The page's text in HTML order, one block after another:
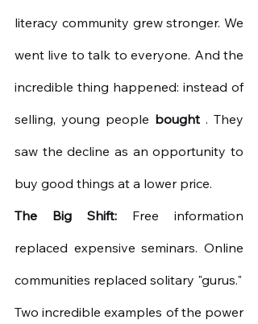
literacy community grew stronger. We
went live to talk to everyone. And the
incredible thing happened: instead of
selling, young people bought . They
saw the decline as an opportunity to
buy good things at a lower price.
The Big Shift:
Free information
replaced expensive seminars. Online
communities replaced solitary "gurus."
Two incredible examples of the power